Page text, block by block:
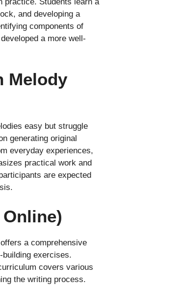
and developing a
components of
a more well-
Melody
easy but struggle
generating original
everyday experiences,
practical work and
are expected
a comprehensive
exercises.
covers various
the writing process.